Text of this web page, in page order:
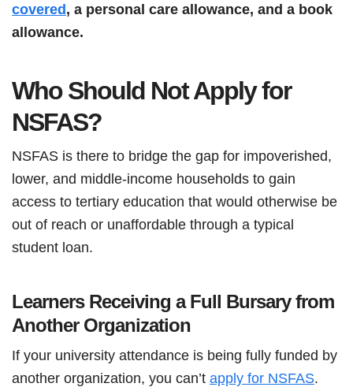
covered, a personal care allowance, and a book
allowance.
Who Should Not Apply for
NSFAS?
NSFAS is there to bridge the gap for impoverished,
lower, and middle-income households to gain
access to tertiary education that would otherwise be
out of reach or unaffordable through a typical
student loan.
Learners Receiving a Full Bursary from
Another Organization
If your university attendance is being fully funded by
another organization, you can’t apply for NSFAS.